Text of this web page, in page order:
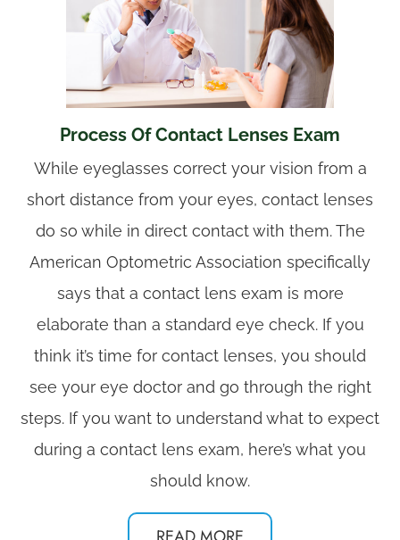
Process Of Contact Lenses Exam
​​​​​​​While eyeglasses correct your vision from a
short distance from your eyes, contact lenses
do so while in direct contact with them. The
American Optometric Association specifically
says that a contact lens exam is more
elaborate than a standard eye check. If you
think it’s time for contact lenses, you should
see your eye doctor and go through the right
steps. If you want to understand what to expect
during a contact lens exam, here’s what you
should know.